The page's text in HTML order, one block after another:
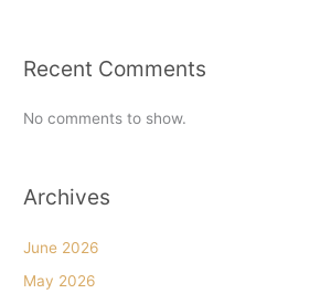
Recent Comments
No comments to show.
Archives
June 2026
May 2026